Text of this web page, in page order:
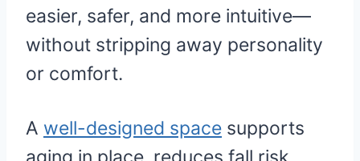
easier, safer, and more intuitive—
without stripping away personality
or comfort.
A well-designed space supports